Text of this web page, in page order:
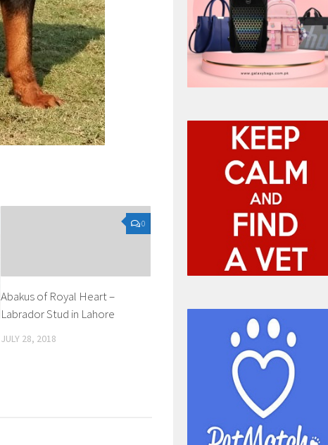
0
Abakus of Royal Heart –
Labrador Stud in Lahore
JULY 28, 2018